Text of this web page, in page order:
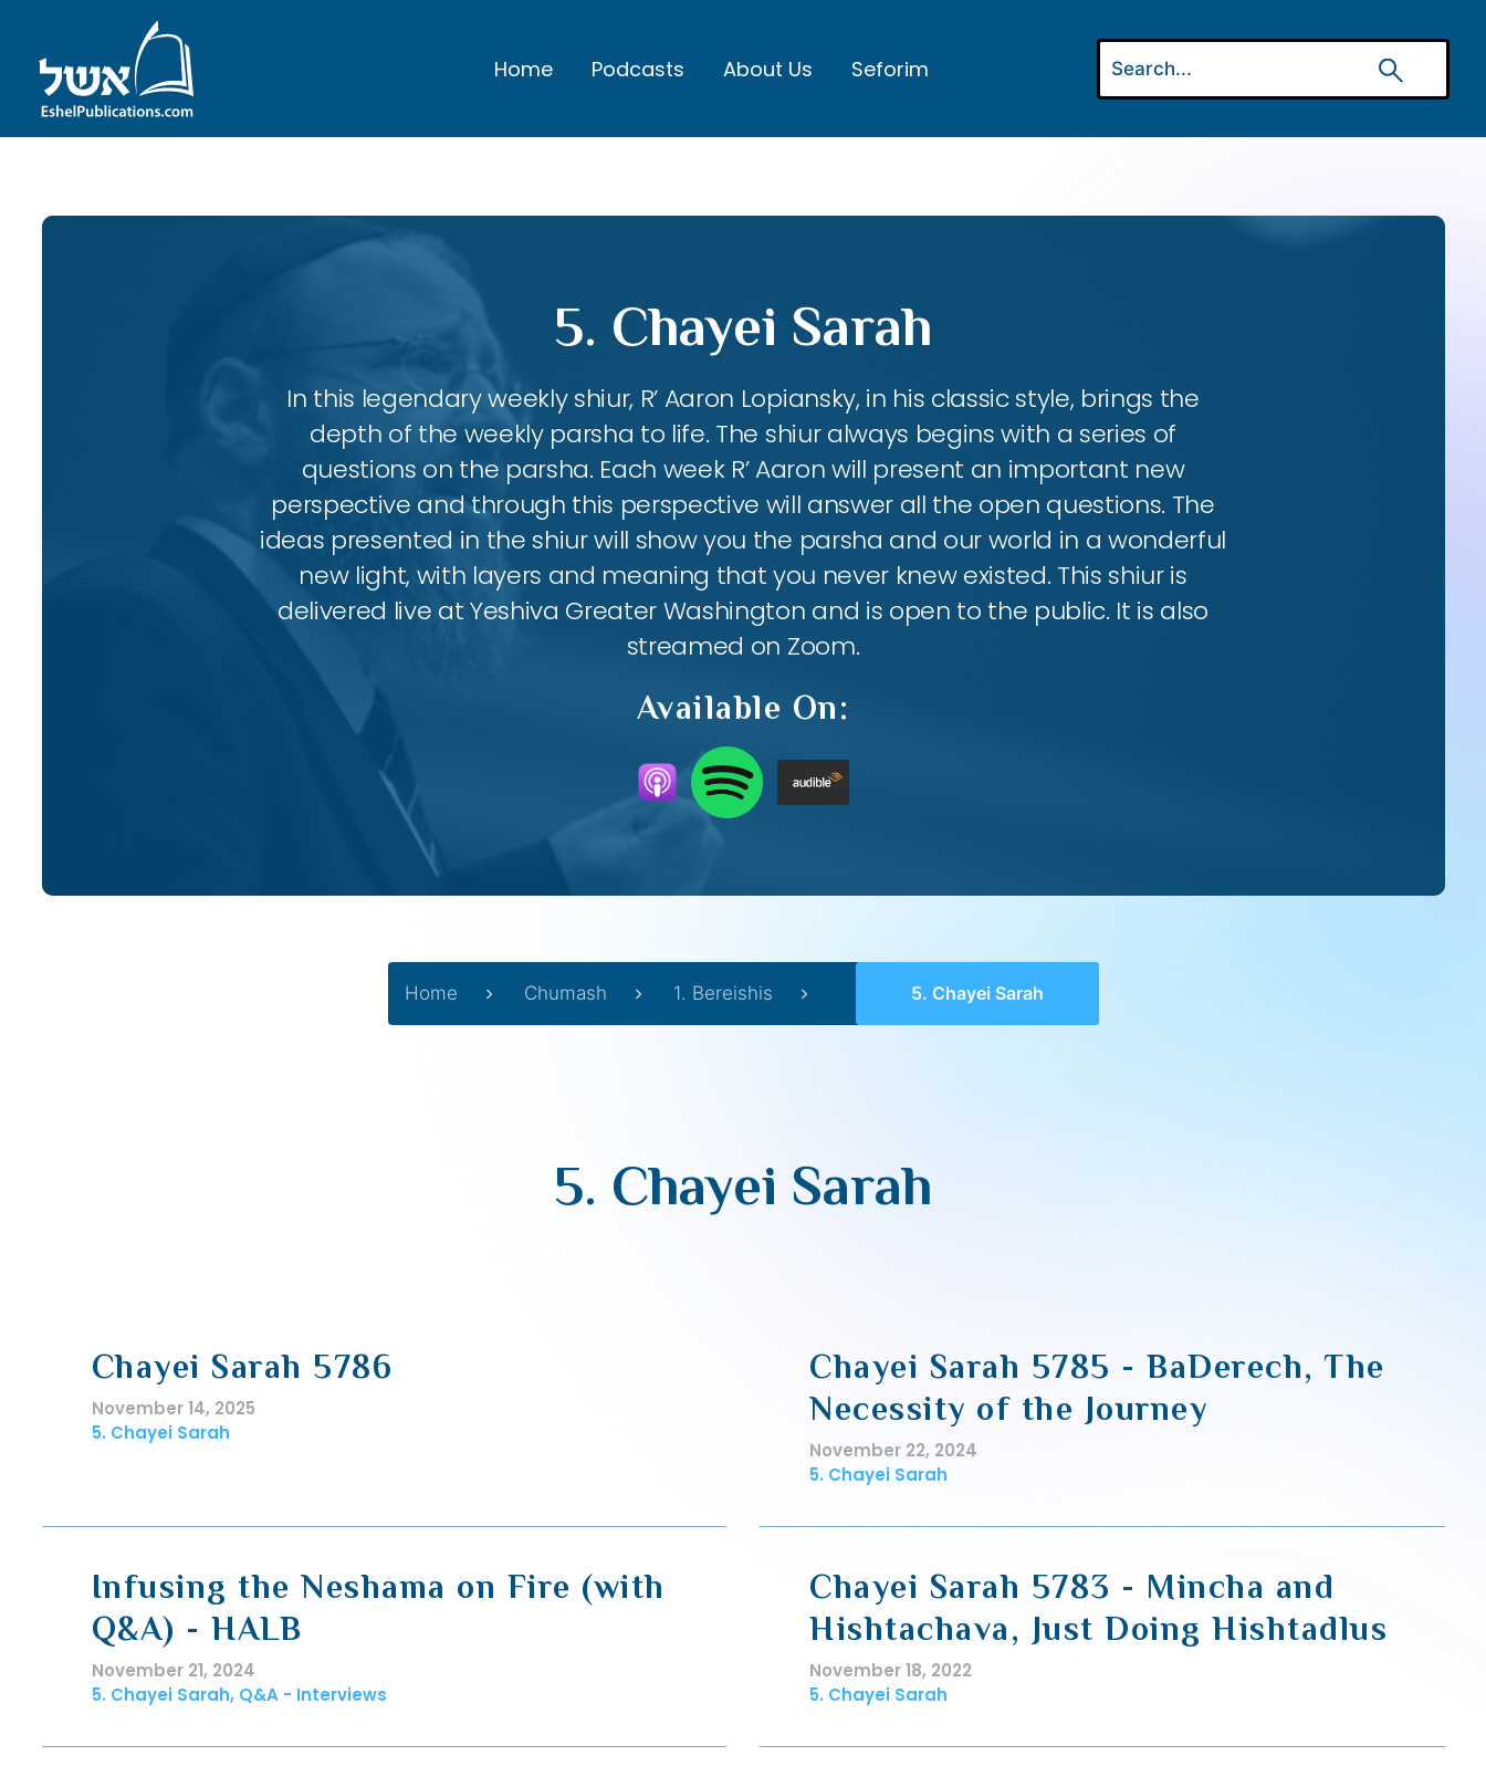
Home Podcasts About Us Seforim
5. Chayei Sarah
In this legendary weekly shiur, R’ Aaron Lopiansky, in his classic style, brings the
depth of the weekly parsha to life. The shiur always begins with a series of
questions on the parsha. Each week R’ Aaron will present an important new
perspective and through this perspective will answer all the open questions. The
ideas presented in the shiur will show you the parsha and our world in a wonderful
new light, with layers and meaning that you never knew existed. This shiur is
delivered live at Yeshiva Greater Washington and is open to the public. It is also
streamed on Zoom.
Available On:
Home Chumash 1. Bereishis 5. Chayei Sarah
5. Chayei Sarah
Chayei Sarah 5786
November 14, 2025
5. Chayei Sarah
Chayei Sarah 5785 - BaDerech, The
Necessity of the Journey
November 22, 2024
5. Chayei Sarah
Infusing the Neshama on Fire (with
Q&A) - HALB
November 21, 2024
5. Chayei Sarah, Q&A - Interviews
Chayei Sarah 5783 - Mincha and
Hishtachava, Just Doing Hishtadlus
November 18, 2022
5. Chayei Sarah